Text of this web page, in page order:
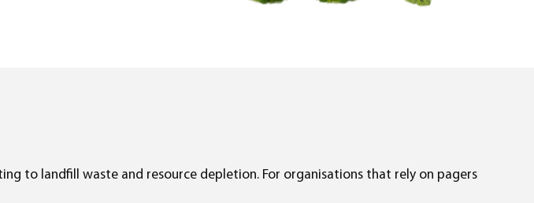
to landfill waste and resource depletion. For organisations that rely on pagers